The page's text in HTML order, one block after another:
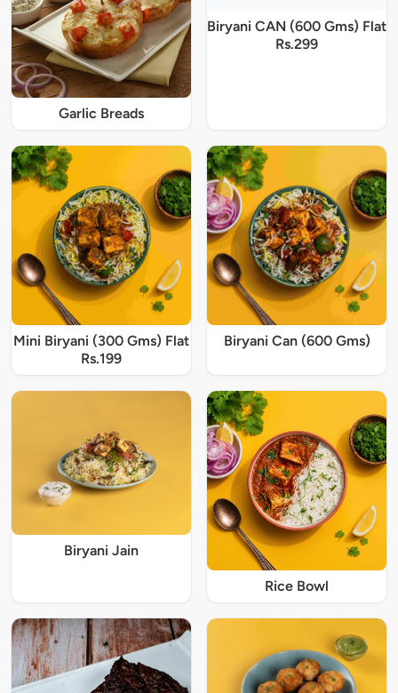
Garlic Breads
Biryani CAN (600 Gms) Flat
Rs.299
Mini Biryani (300 Gms) Flat
Rs.199
Biryani Can (600 Gms)
Biryani Jain
Rice Bowl